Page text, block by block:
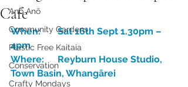
Anō Anō
Community Gardens
Plastic Free Kaitaia
Conservation
Crafty Mondays
Cafe
When:	Sat 16th Sept 1.30pm –
4pm
Where:	Reyburn House Studio,
Town Basin, Whangārei